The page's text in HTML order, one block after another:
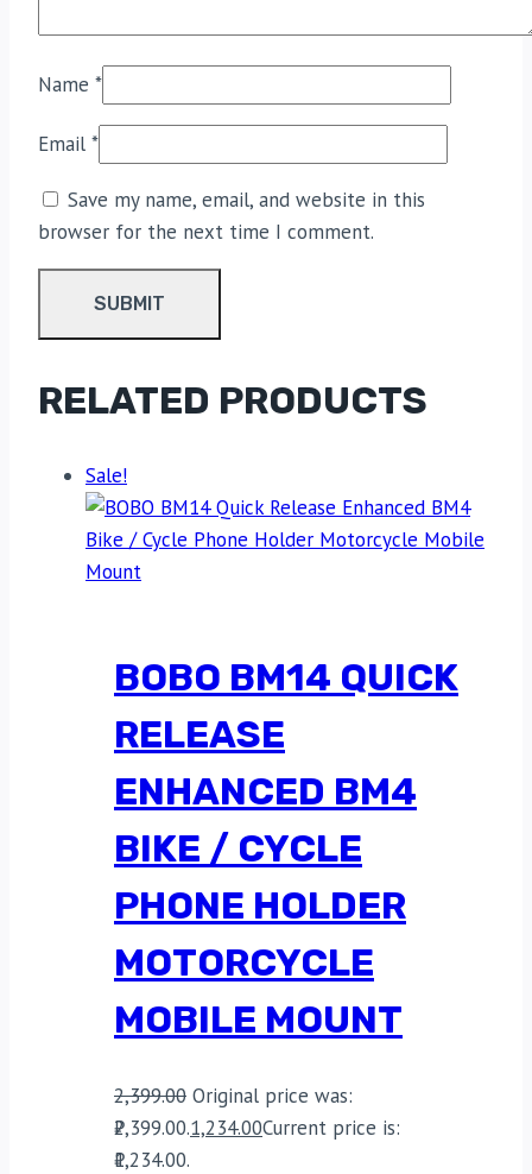
Name *
Email *
Save my name, email, and website in this
browser for the next time I comment.
RELATED PRODUCTS
Sale!
BOBO BM14 QUICK
RELEASE
ENHANCED BM4
BIKE / CYCLE
PHONE HOLDER
MOTORCYCLE
MOBILE MOUNT
2,399.00 Original price was:
₹2,399.00.1,234.00Current price is:
₹1,234.00.